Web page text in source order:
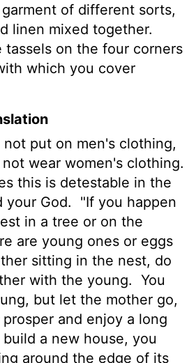
of different sorts,
linen mixed together.
tassels on the four corners
which you cover
not put on men's clothing,
wear women's clothing.
this is detestable in the
your God.
"If you happen
in a tree or on the
are young ones or eggs
sitting in the nest, do
with the young. You
but let the mother go,
and enjoy a long
a new house, you
around the edge of its